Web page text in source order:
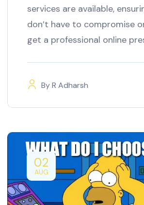
services are available,
don’t have to compromise
get a professional online
ByR Adharsh
02
AUG